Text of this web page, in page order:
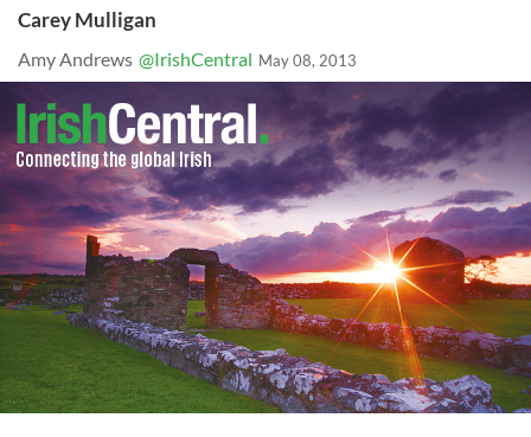
Carey Mulligan
Amy Andrews @IrishCentral May 08, 2013